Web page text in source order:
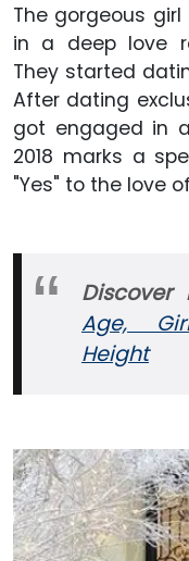
The gorgeous
in a deep love
They started
After dating
got engaged in
2018 marks a
"Yes" to the love
Discover
Age,
Height